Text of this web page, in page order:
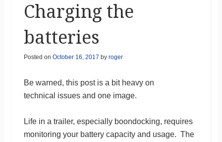
Charging the
batteries
Posted on October 16, 2017 by roger
Be warned, this post is a bit heavy on
technical issues and one image.
Life in a trailer, especially boondocking, requires
monitoring your battery capacity and usage. The